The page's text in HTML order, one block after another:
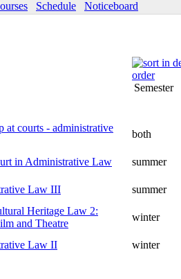
Schedule Noticeboard
Semester
at courts - administrative
both
in Administrative Law summer
Law III summer
Heritage Law 2:
and Theatre
winter
Law II
winter